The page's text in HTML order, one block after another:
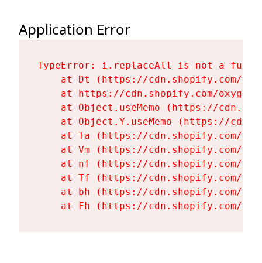
Application Error
TypeError: i.replaceAll is not a
at Dt (https://cdn.shopify.com/
at https://cdn.shopify.com/
at Object.useMemo (https://
at Object.Y.useMemo (https://
at Ta (https://cdn.shopify.com/
at Vm (https://cdn.shopify.com/
at nf (https://cdn.shopify.com/
at Tf (https://cdn.shopify.com/
at bh (https://cdn.shopify.com/
at Fh (https://cdn.shopify.com/